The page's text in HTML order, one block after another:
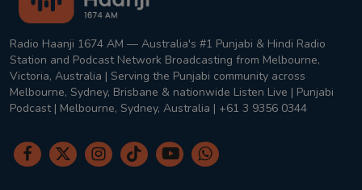
Radio Haanji 1674 AM — Australia's #1 Punjabi & Hindi Radio
Station and Podcast Network Broadcasting from Melbourne,
Victoria, Australia | Serving the Punjabi community across
Melbourne, Sydney, Brisbane & nationwide Listen Live | Punjabi
Podcast | Melbourne, Sydney, Australia | +61 3 9356 0344